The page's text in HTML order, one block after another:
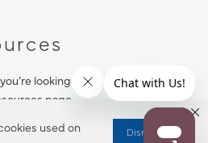
used on
Dismiss
looking for?
page.